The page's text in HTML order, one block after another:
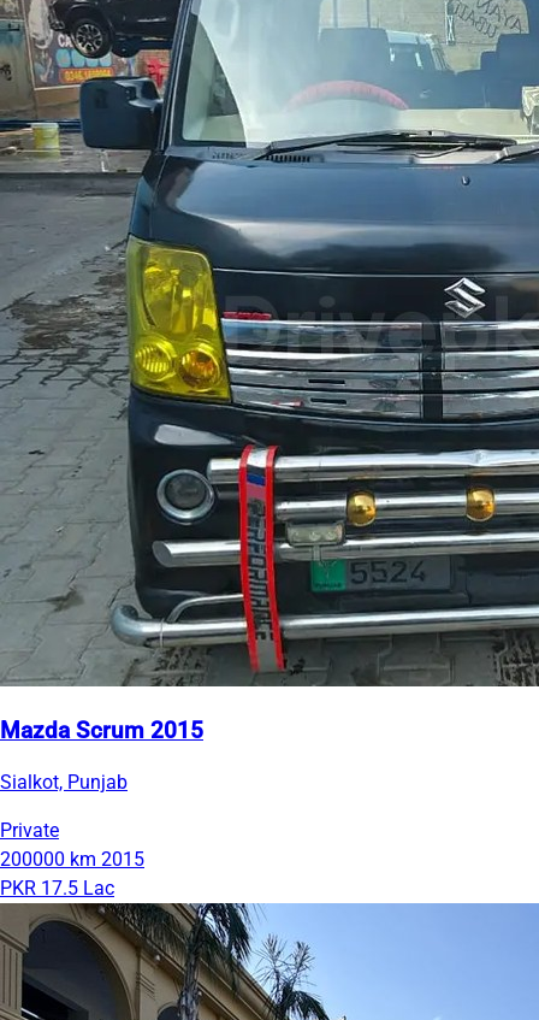
Mazda Scrum 2015
Sialkot, Punjab
Private
200000 km 2015
PKR 17.5 Lac